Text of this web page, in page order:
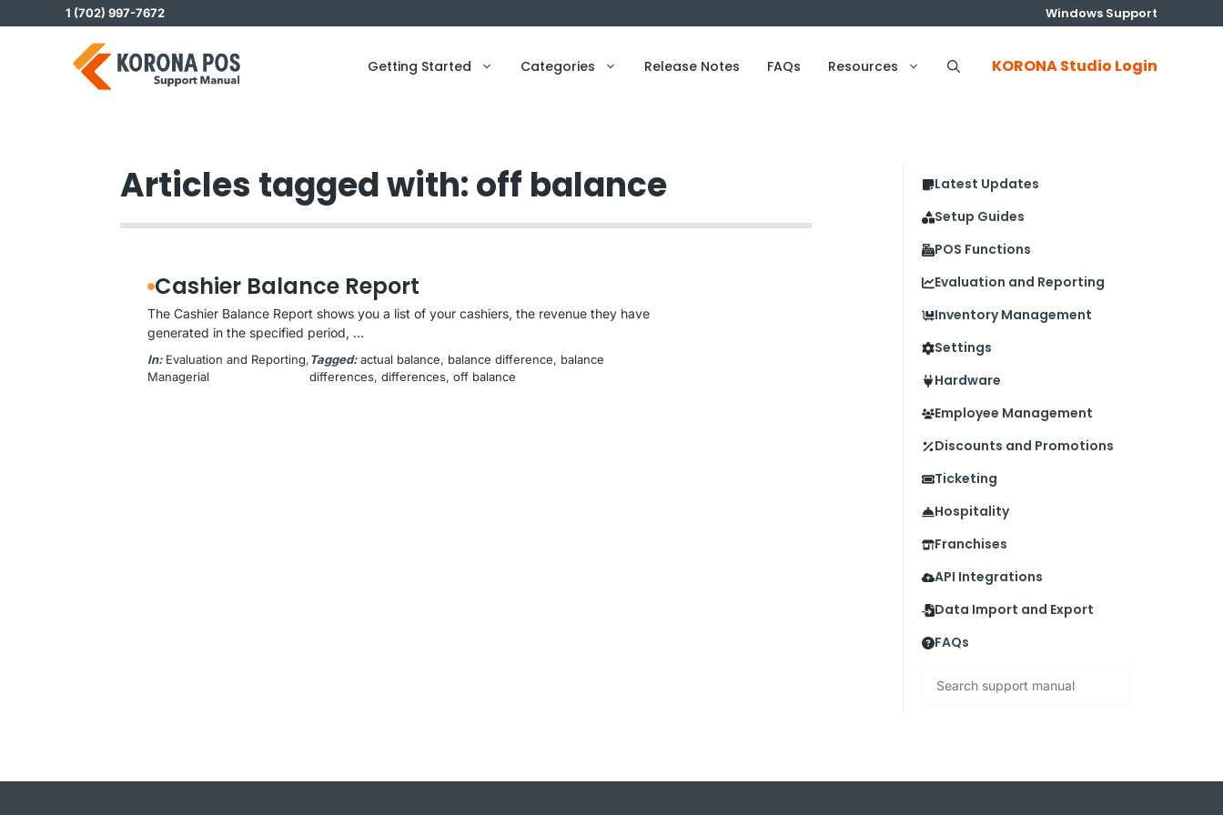
to
Windows Support
1 (702) 997-7672
Getting Started Categories Release Notes FAQs Resources KORONA Studio Login
Articles tagged with: off balance
Cashier Balance Report
The Cashier Balance Report shows you a list of your cashiers, the revenue they have
generated in the specified period, ...
In: Evaluation and Reporting ,
Managerial
Tagged: actual balance, balance difference, balance
differences, differences, off balance
Latest Updates
Setup Guides
POS Functions
Evaluation and Reporting
Inventory Management
Settings
Hardware
Employee Management
Discounts and Promotions
Ticketing
Hospitality
Franchises
API Integrations
Data Import and Export
FAQs